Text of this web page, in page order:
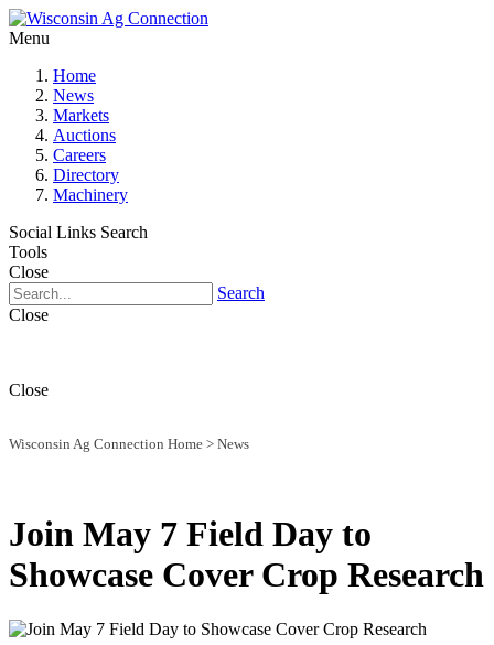
Menu
Home
News
Markets
Auctions
Careers
Directory
Machinery
Social Links Search
Tools
Close
Search
Close
Close
Wisconsin Ag Connection Home > News
Join May 7 Field Day to
Showcase Cover Crop Research